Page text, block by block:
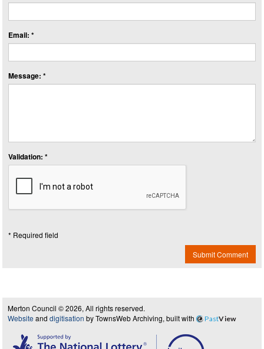
Email: *
Message: *
Validation: *
* Required field
Submit Comment
Merton Council © 2026, All rights reserved.
Website and digitisation by TownsWeb Archiving, built with PastView